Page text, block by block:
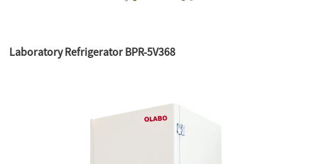
Laboratory Refrigerator BPR-5V368